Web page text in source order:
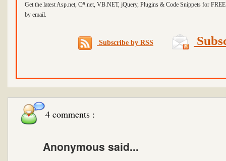
Get the latest Asp.net, C#.net, VB.NET, jQuery, Plugins & Code Snippets for
by email.
Subscribe by RSS
4 comments :
Anonymous said...